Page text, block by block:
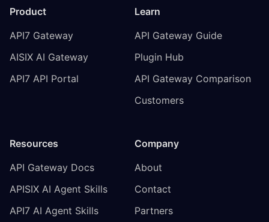
Product
API7 Gateway
AISIX AI Gateway
API7 API Portal
Learn
API Gateway Guide
Plugin Hub
API Gateway Comparison
Customers
Resources
API Gateway Docs
APISIX AI Agent Skills
API7 AI Agent Skills
Company
About
Contact
Partners